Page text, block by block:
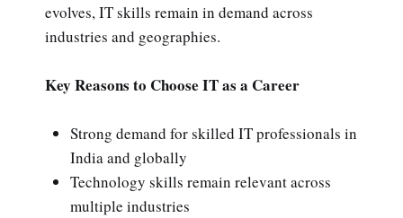
evolves, IT skills remain in demand across
industries and geographies.
Key Reasons to Choose IT as a Career
Strong demand for skilled IT professionals in
India and globally
Technology skills remain relevant across
multiple industries